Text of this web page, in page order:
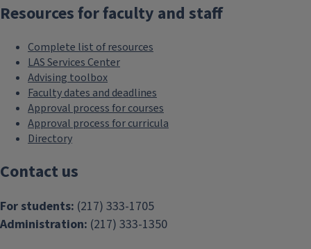
Resources for faculty and staff
Complete list of resources
LAS Services Center
Advising toolbox
Faculty dates and deadlines
Approval process for courses
Approval process for curricula
Directory
Contact us
For students: (217) 333-1705
Administration: (217) 333-1350